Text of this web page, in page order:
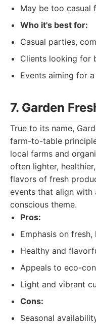
May be too casual
Who it's best for:
Casual parties,
Clients looking for
Events aiming for
7. Garden
True to its name,
farm-to-table
local farms and
often lighter,
flavors of fresh
events that align with
conscious theme.
Pros:
Emphasis on
Healthy and
Appeals to eco-
Light and vibrant
Cons:
Seasonal